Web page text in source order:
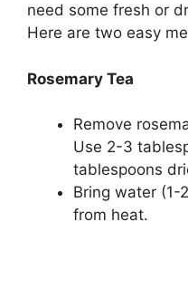
need some fresh or
Here are two easy
Rosemary Tea
Remove
Use 2-3
tablespoons
Bring water (1-
from heat.